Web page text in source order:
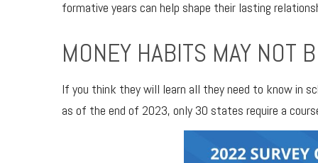
formative years can help shape their lasting
MONEY HABITS MAY NOT
If you think they will learn all they need to know in
as of the end of 2023, only 30 states require a